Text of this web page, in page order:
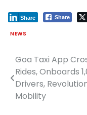
Share
Share
NEWS
Post
navigation
Goa Taxi App
Rides, Onboards
Drivers,
Mobility